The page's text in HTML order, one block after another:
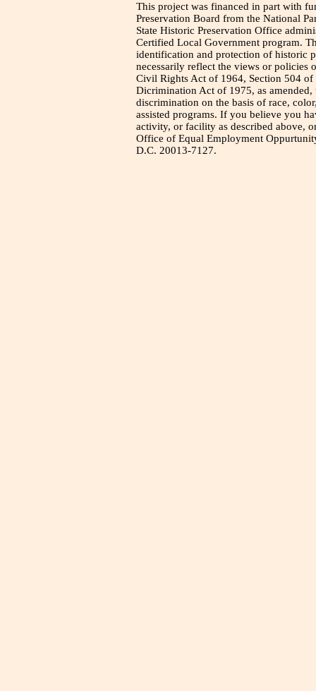
This project was financed in part with
Preservation Board from the National
State Historic Preservation Office
Certified Local Government program.
identification and protection of historic
necessarily reflect the views or policies
Civil Rights Act of 1964, Section 504
Dicrimination Act of 1975, as
discrimination on the basis of race,
assisted programs. If you believe you
activity, or facility as described above,
Office of Equal Employment
D.C. 20013-7127.